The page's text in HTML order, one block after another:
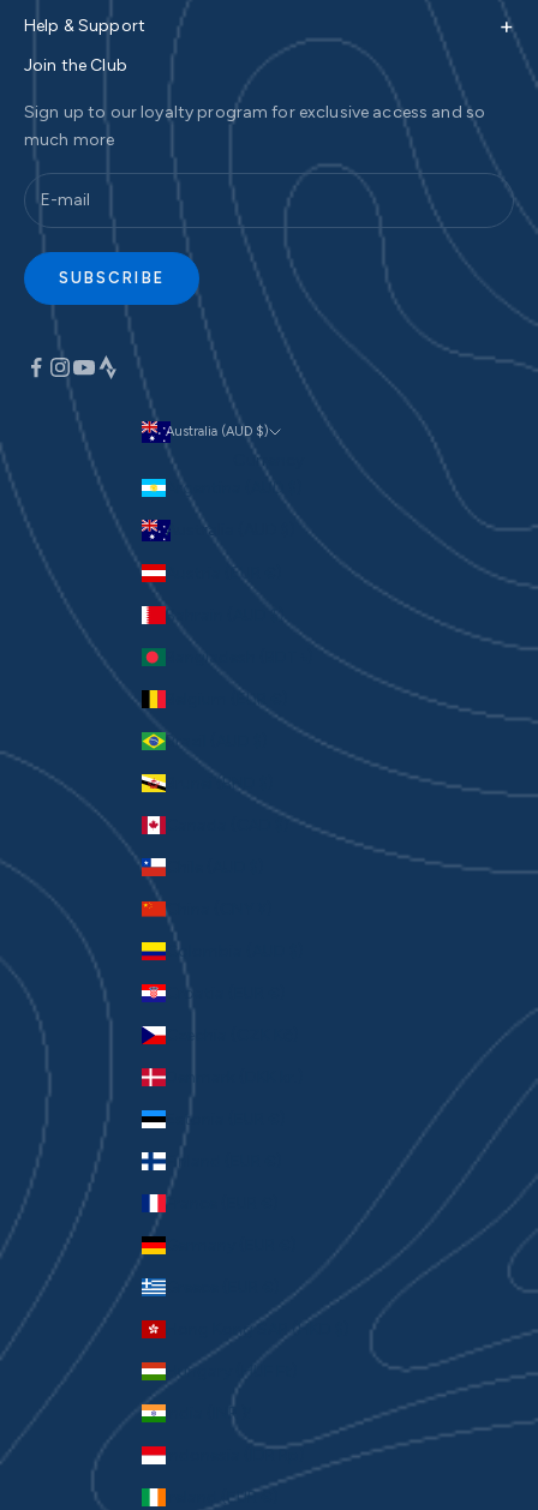
Help & Support +
Join the Club
Sign up to our loyalty program for exclusive access and so
much more
SUBSCRIBE
Australia (AUD $)
Currency
Argentina (AUD $)
Australia (AUD $)
Austria (EUR €)
Bahrain (AUD $)
Belgium (EUR €)
Brazil (AUD $)
Brunei (BND $)
Canada (CAD $)
Chile (AUD $)
China (CNY ¥)
Colombia (AUD $)
Croatia (EUR €)
Czechia (CZK Kč)
Denmark (DKK kr.)
Estonia (EUR €)
Finland (EUR €)
France (EUR €)
Germany (EUR €)
Greece (EUR €)
Hong Kong SAR (HKD $)
Hungary (HUF Ft)
India (INR ₹)
Indonesia (IDR Rp)
Ireland (EUR €)